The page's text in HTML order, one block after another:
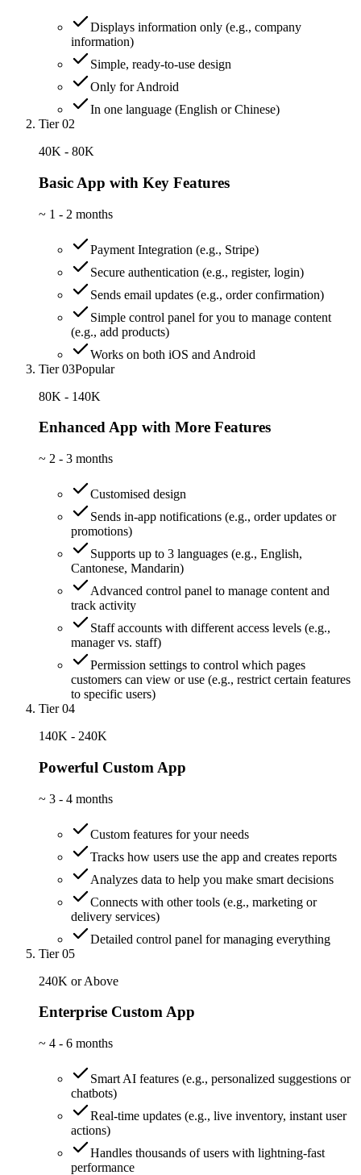
Displays information only (e.g., company
information)
Simple, ready-to-use design
Only for Android
In one language (English or Chinese)
Tier 02
40K - 80K
Basic App with Key Features
~ 1 - 2 months
Payment Integration (e.g., Stripe)
Secure authentication (e.g., register, login)
Sends email updates (e.g., order confirmation)
Simple control panel for you to manage content
(e.g., add products)
Works on both iOS and Android
Tier 03Popular
80K - 140K
Enhanced App with More Features
~ 2 - 3 months
Customised design
Sends in-app notifications (e.g., order updates or
promotions)
Supports up to 3 languages (e.g., English,
Cantonese, Mandarin)
Advanced control panel to manage content and
track activity
Staff accounts with different access levels (e.g.,
manager vs. staff)
Permission settings to control which pages
customers can view or use (e.g., restrict certain features
to specific users)
Tier 04
140K - 240K
Powerful Custom App
~ 3 - 4 months
Custom features for your needs
Tracks how users use the app and creates reports
Analyzes data to help you make smart decisions
Connects with other tools (e.g., marketing or
delivery services)
Detailed control panel for managing everything
Tier 05
240K or Above
Enterprise Custom App
~ 4 - 6 months
Smart AI features (e.g., personalized suggestions or
chatbots)
Real-time updates (e.g., live inventory, instant user
actions)
Handles thousands of users with lightning-fast
performance